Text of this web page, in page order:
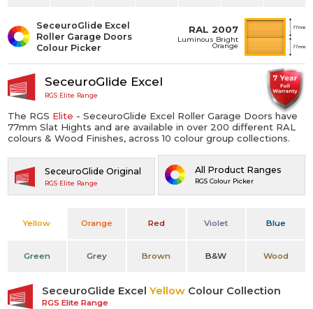
RAL 2007
Luminous Bright
Orange
SeceuroGlide Excel
Roller Garage Doors
Colour Picker
All Product Ranges
RGS Colour Picker
SeceuroGlide Excel
RGS Elite Range
The RGS Elite - SeceuroGlide Excel Roller Garage Doors have
77mm Slat Hights and are available in over 200 different RAL
colours & Wood Finishes, across 10 colour group collections.
SeceuroGlide Original
RGS Elite Range
Yellow Orange Red Violet Blue
Green Grey Brown B&W Wood
SeceuroGlide ExcelYellow Colour Collection
RGS Elite Range